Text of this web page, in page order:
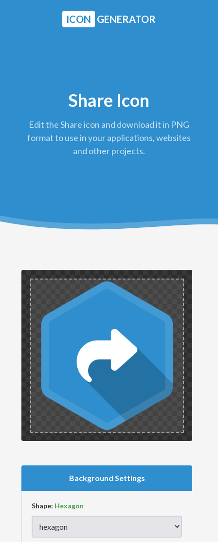
ICON GENERATOR
Share Icon
Edit the Share icon and download it in PNG
format to use in your applications, websites
and other projects.
Background Settings
Shape: